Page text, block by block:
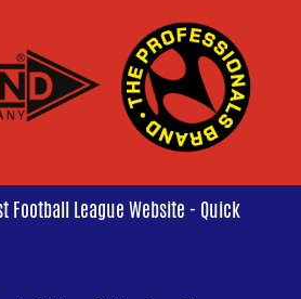
Football League Website - Quick